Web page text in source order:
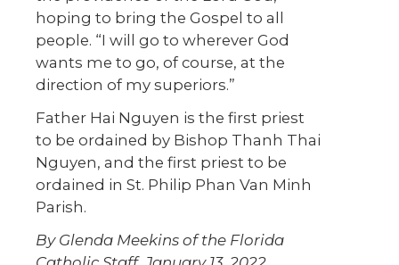
hoping to bring the Gospel to all
people. “I will go to wherever God
wants me to go, of course, at the
direction of my superiors.”
Father Hai Nguyen is the first priest
to be ordained by Bishop Thanh Thai
Nguyen, and the first priest to be
ordained in St. Philip Phan Van Minh
Parish.
By Glenda Meekins of the Florida